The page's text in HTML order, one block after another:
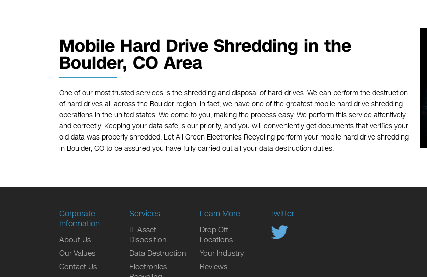
Mobile Hard Drive Shredding in the
Boulder, CO Area
One of our most trusted services is the shredding and disposal of hard drives. We can perform the destruction
of hard drives all across the Boulder region. In fact, we have one of the greatest mobile hard drive shredding
operations in the united states. We come to you, making the process easy. We perform this service attentively
and correctly. Keeping your data safe is our priority, and you will conveniently get documents that verifies your
old data was properly shredded. Let All Green Electronics Recycling perform your mobile hard drive shredding
in Boulder, CO to be assured you have fully carried out all your data destruction duties.
Corporate
Information
About Us
Our Values
Contact Us
Services
IT Asset
Disposition
Data Destruction
Electronics
Learn More
Drop Off
Locations
Your Industry
Reviews
Twitter